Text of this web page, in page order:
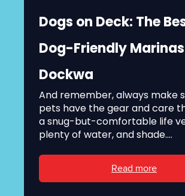
Dogs on Deck: The
Dog-Friendly
Dockwa
And remember, always make
pets have the gear and care
a snug-but-comfortable life
plenty of water, and shade....
Read more